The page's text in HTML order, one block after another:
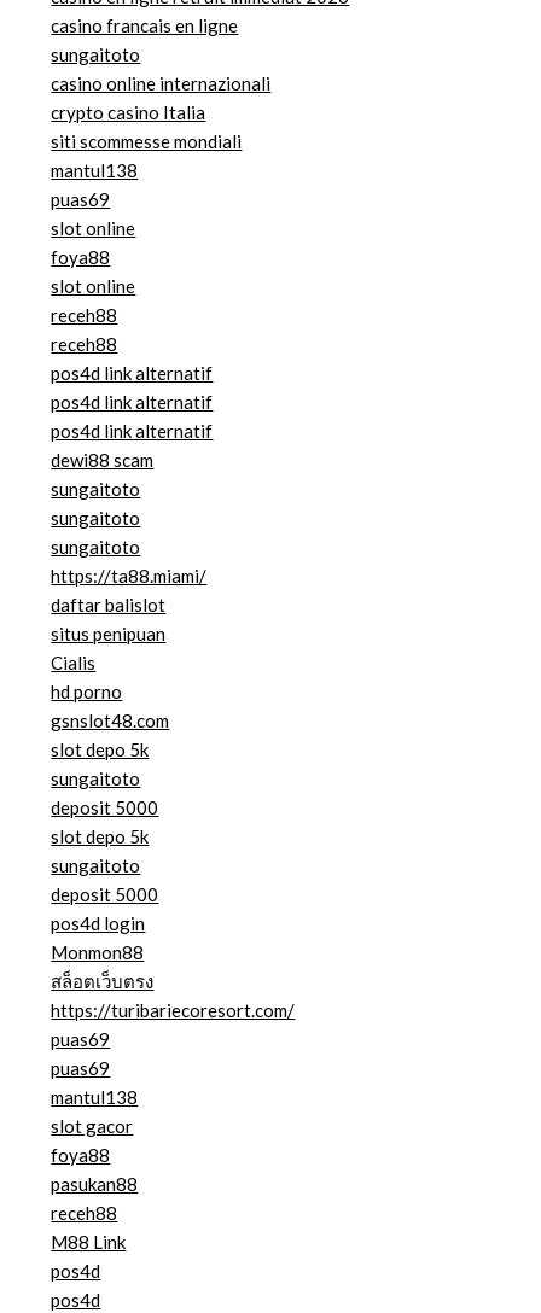
casino francais en ligne
sungaitoto
casino online internazionali
crypto casino Italia
siti scommesse mondiali
mantul138
puas69
slot online
foya88
slot online
receh88
receh88
pos4d link alternatif
pos4d link alternatif
pos4d link alternatif
dewi88 scam
sungaitoto
sungaitoto
sungaitoto
https://ta88.miami/
daftar balislot
situs penipuan
Cialis
hd porno
gsnslot48.com
slot depo 5k
sungaitoto
deposit 5000
slot depo 5k
sungaitoto
deposit 5000
pos4d login
Monmon88
สล็อตเว็บตรง
https://turibariecoresort.com/
puas69
puas69
mantul138
slot gacor
foya88
pasukan88
receh88
M88 Link
pos4d
pos4d